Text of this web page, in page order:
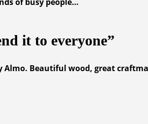
it to everyone”
Almo. Beautiful wood, great